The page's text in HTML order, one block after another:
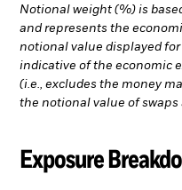
Notional weight (%) is
and represents the
notional value displayed
indicative of the economic
(i.e., excludes the money
the notional value of
Exposure